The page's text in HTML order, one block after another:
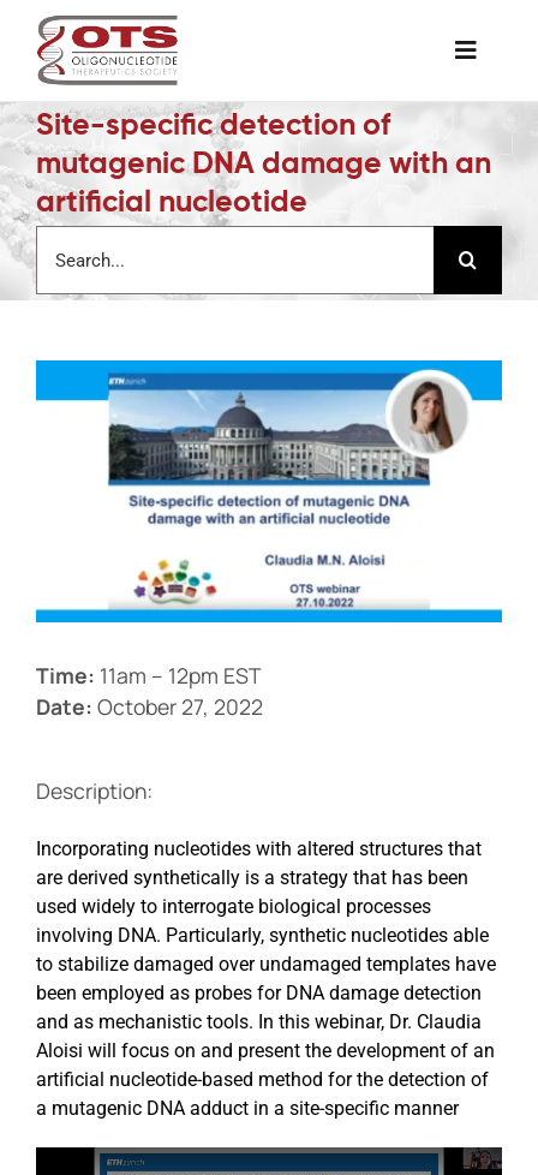
content
Toggle
The Society
Awards & Grants
Science News
Job Board
Membership
Events
Site-specific detection of
mutagenic DNA damage with an
artificial nucleotide
for:
Time: 11am – 12pm EST
Date: October 27, 2022
Description:
Incorporating nucleotides with altered structures that
are derived synthetically is a strategy that has been
used widely to interrogate biological processes
involving DNA. Particularly, synthetic nucleotides able
to stabilize damaged over undamaged templates have
been employed as probes for DNA damage detection
and as mechanistic tools. In this webinar, Dr. Claudia
Aloisi will focus on and present the development of an
artificial nucleotide-based method for the detection of
a mutagenic DNA adduct in a site-specific manner